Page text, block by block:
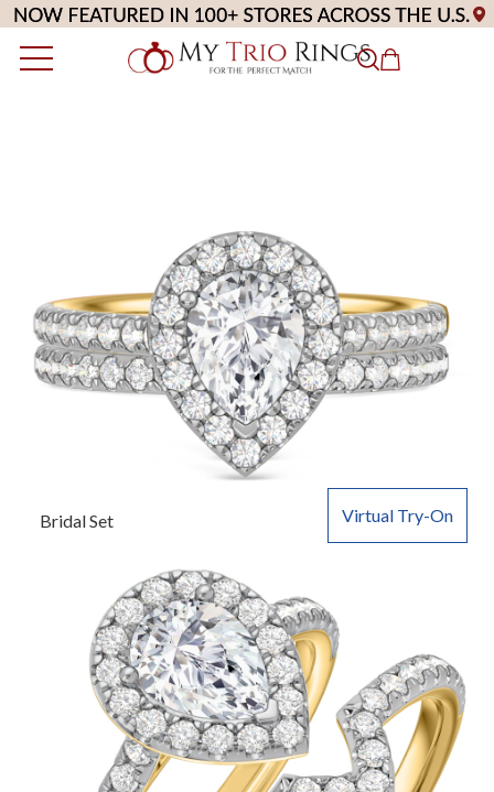
Virtual Try-On
Bridal Set